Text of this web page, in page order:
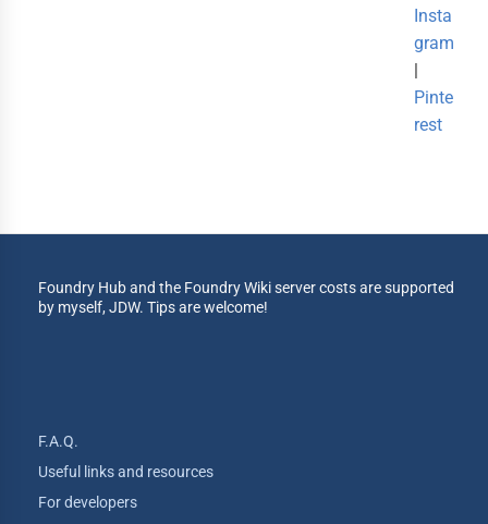
Insta
gram
|
Pinte
rest
Foundry Hub and the Foundry Wiki server costs are supported
by myself, JDW. Tips are welcome!
F.A.Q.
Useful links and resources
For developers